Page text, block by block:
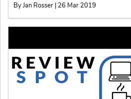
By Jan Rosser | 26 Mar 2019